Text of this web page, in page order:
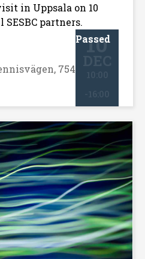
in Uppsala on 10
SESBC partners.
754
Passed
10